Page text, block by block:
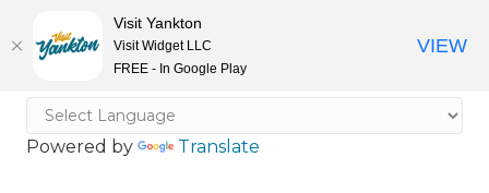
Powered by Translate
Visit Yankton
Visit Widget LLC
FREE - In Google Play
VIEW